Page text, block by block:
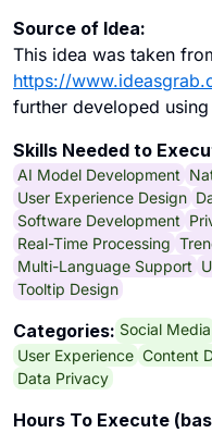
Source of Idea:
This idea was taken
https://
further developed
Skills Needed to
AI Model Development
User Experience Design
Software Development
Real-Time Processing
Multi-Language Support
Tooltip Design
Categories: Social Media
User Experience Content
Data Privacy
Hours To Execute